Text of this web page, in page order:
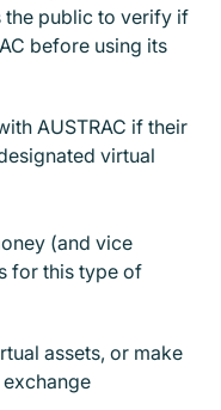
the public to verify if
before using its
AUSTRAC if their
virtual
(and vice
for this type of
assets, or make